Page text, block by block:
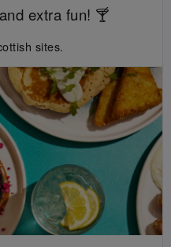
extra fun! 🍸
sites.